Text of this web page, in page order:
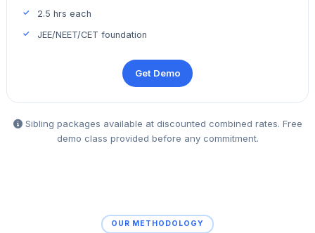
2.5 hrs each
JEE/NEET/CET foundation
Get Demo
Sibling packages available at discounted combined rates. Free
demo class provided before any commitment.
OUR METHODOLOGY